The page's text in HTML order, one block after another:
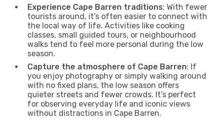
Experience Cape Barren traditions: With fewer
tourists around, it’s often easier to connect with
the local way of life. Activities like cooking
classes, small guided tours, or neighbourhood
walks tend to feel more personal during the low
season.
Capture the atmosphere of Cape Barren: If
you enjoy photography or simply walking around
with no fixed plans, the low season offers
quieter streets and fewer crowds. It’s perfect
for observing everyday life and iconic views
without distractions in Cape Barren.